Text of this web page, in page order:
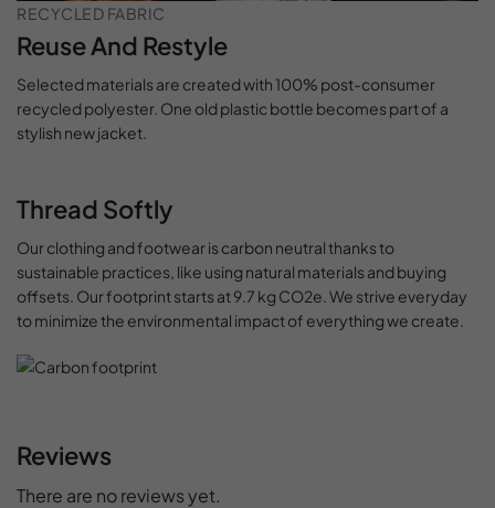
RECYCLED FABRIC
Reuse And Restyle
Selected materials are created with 100% post-consumer
recycled polyester. One old plastic bottle becomes part of a
stylish new jacket.
Thread Softly
Our clothing and footwear is carbon neutral thanks to
sustainable practices, like using natural materials and buying
offsets. Our footprint starts at 9.7 kg CO2e. We strive everyday
to minimize the environmental impact of everything we create.
Reviews
There are no reviews yet.